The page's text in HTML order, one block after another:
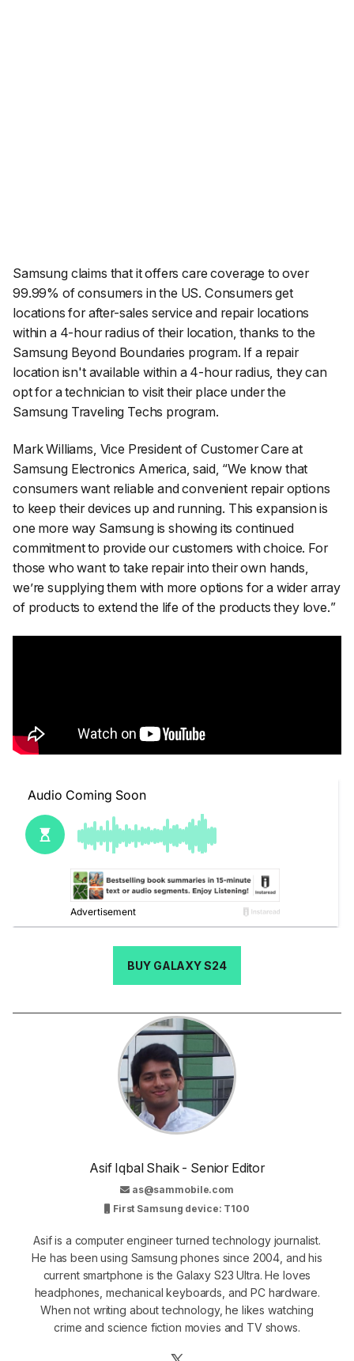
Samsung claims that it offers care coverage to over
99.99% of consumers in the US. Consumers get
locations for after-sales service and repair locations
within a 4-hour radius of their location, thanks to the
Samsung Beyond Boundaries program. If a repair
location isn't available within a 4-hour radius, they can
opt for a technician to visit their place under the
Samsung Traveling Techs program.
Mark Williams, Vice President of Customer Care at
Samsung Electronics America, said, “We know that
consumers want reliable and convenient repair options
to keep their devices up and running. This expansion is
one more way Samsung is showing its continued
commitment to provide our customers with choice. For
those who want to take repair into their own hands,
we’re supplying them with more options for a wider array
of products to extend the life of the products they love.”
BUY GALAXY S24
Asif Iqbal Shaik - Senior Editor
as@sammobile.com
First Samsung device: T100
Asif is a computer engineer turned technology journalist.
He has been using Samsung phones since 2004, and his
current smartphone is the Galaxy S23 Ultra. He loves
headphones, mechanical keyboards, and PC hardware.
When not writing about technology, he likes watching
crime and science fiction movies and TV shows.